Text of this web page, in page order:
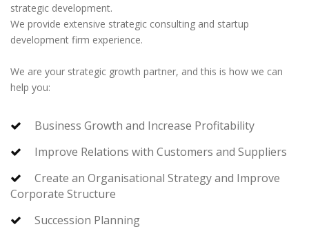
strategic development.
We provide extensive strategic consulting and startup
development firm experience.
We are your strategic growth partner, and this is how we can
help you:
Business Growth and Increase Profitability
Improve Relations with Customers and Suppliers
Create an Organisational Strategy and Improve
Corporate Structure
Succession Planning